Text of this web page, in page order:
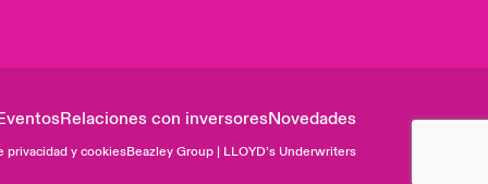
Relaciones con inversoresNovedades
privacidad y cookiesBeazley Group | LLOYD’s Underwriters